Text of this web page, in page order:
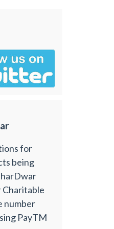
for
being
Charitable
number
PayTM